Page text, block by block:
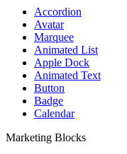
Accordion
Avatar
Marquee
Animated List
Apple Dock
Animated Text
Button
Badge
Calendar
Marketing Blocks